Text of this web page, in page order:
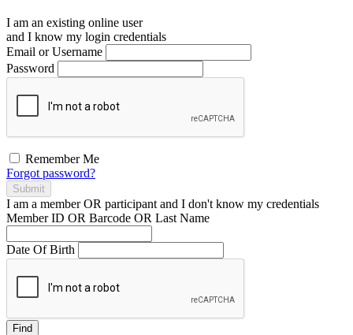
I am an existing online user
and I know my login credentials
Email or Username
Password
Remember Me
Forgot password?
Submit
I am a memberOR participant and I don't know my credentials
Member ID OR Barcode OR Last Name
Date Of Birth
Find